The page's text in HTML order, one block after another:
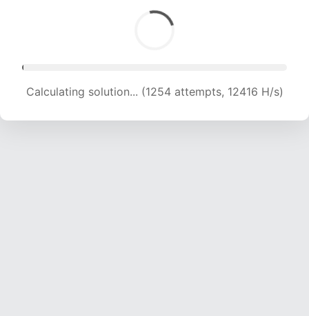
Calculating solution... (2764 attempts, 13683 H/s)